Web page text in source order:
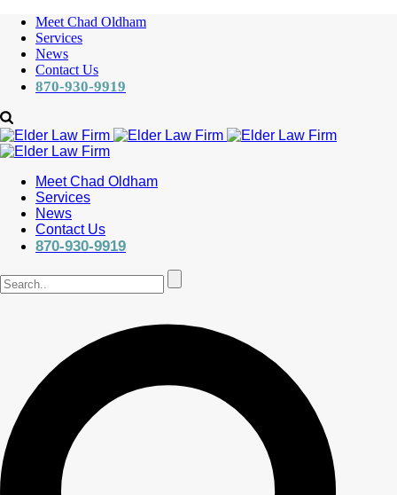
Meet Chad Oldham
Services
News
Contact Us
870-930-9919
Meet Chad Oldham
Services
News
Contact Us
870-930-9919